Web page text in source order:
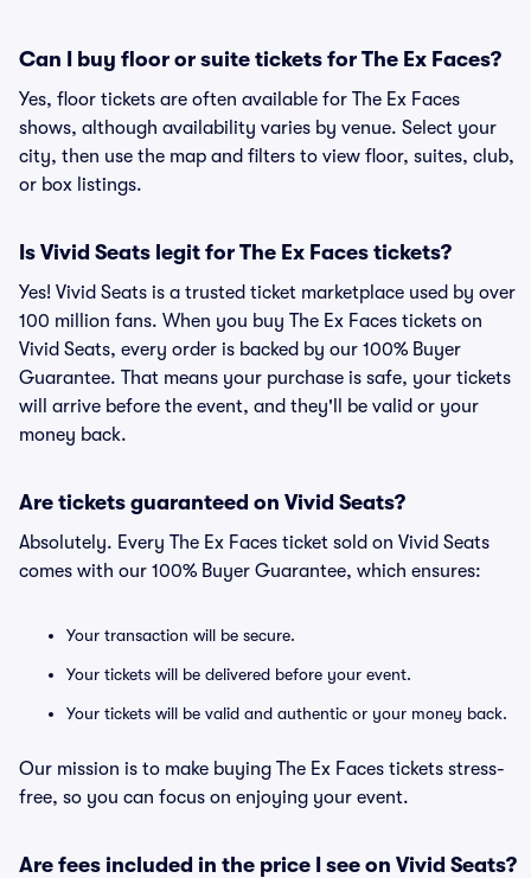
Can I buy floor or suite tickets for The Ex Faces?
Yes, floor tickets are often available for The Ex Faces
shows, although availability varies by venue. Select your
city, then use the map and filters to view floor, suites, club,
or box listings.
Is Vivid Seats legit for The Ex Faces tickets?
Yes! Vivid Seats is a trusted ticket marketplace used by over
100 million fans. When you buy The Ex Faces tickets on
Vivid Seats, every order is backed by our 100% Buyer
Guarantee. That means your purchase is safe, your tickets
will arrive before the event, and they'll be valid or your
money back.
Are tickets guaranteed on Vivid Seats?
Absolutely. Every The Ex Faces ticket sold on Vivid Seats
comes with our 100% Buyer Guarantee, which ensures:
Your transaction will be secure.
Your tickets will be delivered before your event.
Your tickets will be valid and authentic or your money back.
Our mission is to make buying The Ex Faces tickets stress-
free, so you can focus on enjoying your event.
Are fees included in the price I see on Vivid Seats?